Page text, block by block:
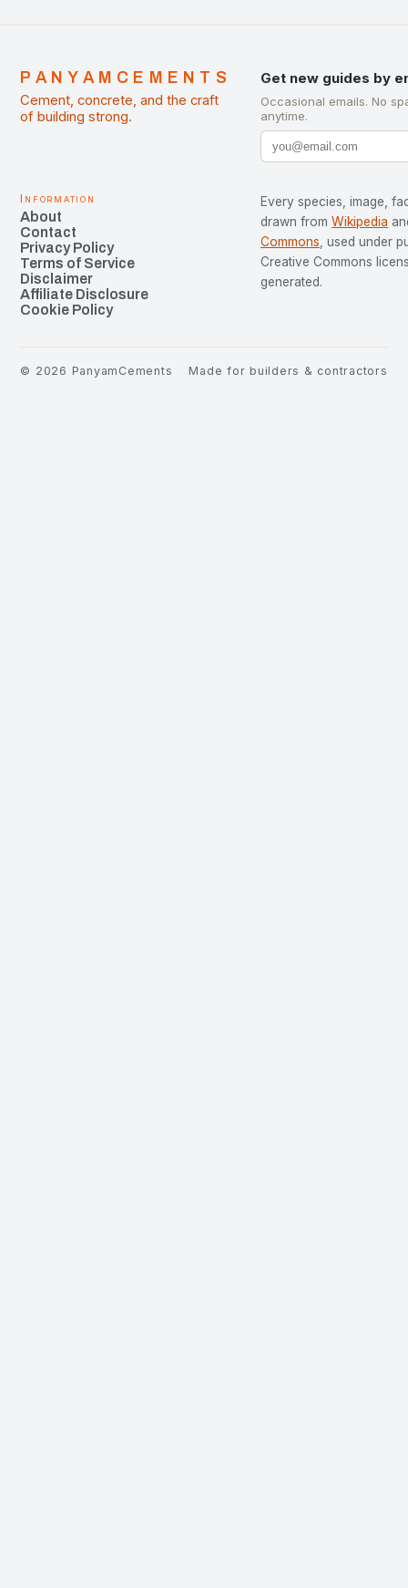
PANYAMCEMENTS
Cement, concrete, and the craft
of building strong.
Get new guides by
Occasional emails. No
anytime.
Information
About
Contact
Privacy Policy
Terms of Service
Disclaimer
Affiliate Disclosure
Cookie Policy
Every species, image,
drawn from Wikipedia
Commons , used under
Creative Commons
generated.
© 2026 PanyamCements Made for builders & contractors